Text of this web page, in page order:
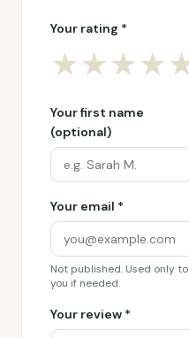
Your rating *
★★★★
Your first name
(optional)
Your email *
Not published. Used only
you if needed.
Your review *